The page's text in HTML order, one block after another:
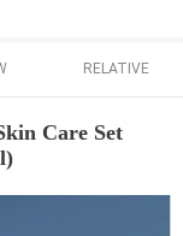
RELATIVE
Care Set